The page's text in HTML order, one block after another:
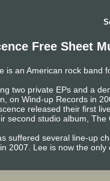
Free Sheet
is an American rock band
two private EPs and a
on Wind-up Records in
released their first
second studio album,
suffered several line-up
2007. Lee is now the